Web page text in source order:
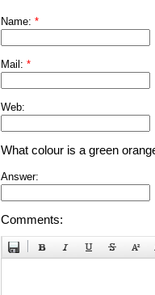
Name: *
Mail: *
Web:
What colour is a green
Answer:
Comments: